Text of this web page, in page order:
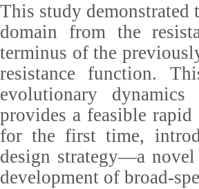
This study
domain from the
terminus of the
resistance function.
evolutionary
provides a feasible
for the first time,
design strategy—a
development of broad-